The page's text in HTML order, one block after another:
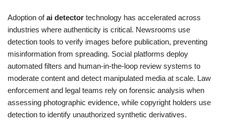
Adoption ofai detector technology has accelerated across
industries where authenticity is critical. Newsrooms use
detection tools to verify images before publication, preventing
misinformation from spreading. Social platforms deploy
automated filters and human-in-the-loop review systems to
moderate content and detect manipulated media at scale. Law
enforcement and legal teams rely on forensic analysis when
assessing photographic evidence, while copyright holders use
detection to identify unauthorized synthetic derivatives.